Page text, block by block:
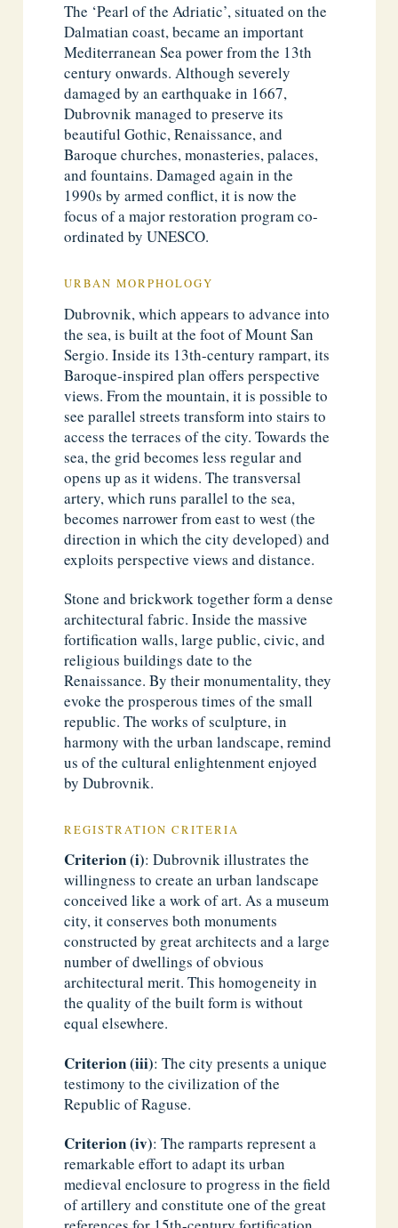
The ‘Pearl of the Adriatic’, situated on the
Dalmatian coast, became an important
Mediterranean Sea power from the 13th
century onwards. Although severely
damaged by an earthquake in 1667,
Dubrovnik managed to preserve its
beautiful Gothic, Renaissance, and
Baroque churches, monasteries, palaces,
and fountains. Damaged again in the
1990s by armed conflict, it is now the
focus of a major restoration program co-
ordinated by UNESCO.
URBAN MORPHOLOGY
Dubrovnik, which appears to advance into
the sea, is built at the foot of Mount San
Sergio. Inside its 13th-century rampart, its
Baroque-inspired plan offers perspective
views. From the mountain, it is possible to
see parallel streets transform into stairs to
access the terraces of the city. Towards the
sea, the grid becomes less regular and
opens up as it widens. The transversal
artery, which runs parallel to the sea,
becomes narrower from east to west (the
direction in which the city developed) and
exploits perspective views and distance.
Stone and brickwork together form a dense
architectural fabric. Inside the massive
fortification walls, large public, civic, and
religious buildings date to the
Renaissance. By their monumentality, they
evoke the prosperous times of the small
republic. The works of sculpture, in
harmony with the urban landscape, remind
us of the cultural enlightenment enjoyed
by Dubrovnik.
REGISTRATION CRITERIA
Criterion (i): Dubrovnik illustrates the
willingness to create an urban landscape
conceived like a work of art. As a museum
city, it conserves both monuments
constructed by great architects and a large
number of dwellings of obvious
architectural merit. This homogeneity in
the quality of the built form is without
equal elsewhere.
Criterion (iii): The city presents a unique
testimony to the civilization of the
Republic of Raguse.
Criterion (iv): The ramparts represent a
remarkable effort to adapt its urban
medieval enclosure to progress in the field
of artillery and constitute one of the great